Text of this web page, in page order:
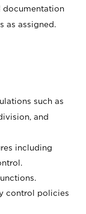
documentation
as assigned.
such as
and
including
control policies